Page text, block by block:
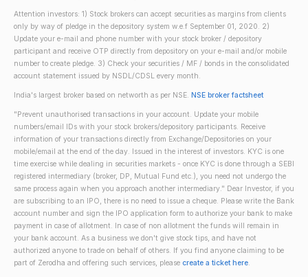
Attention investors: 1) Stock brokers can accept securities as margins from clients
only by way of pledge in the depository system w.e.f September 01, 2020. 2)
Update your e-mail and phone number with your stock broker / depository
participant and receive OTP directly from depository on your e-mail and/or mobile
number to create pledge. 3) Check your securities / MF / bonds in the consolidated
account statement issued by NSDL/CDSL every month.
India's largest broker based on networth as per NSE. NSE broker factsheet
"Prevent unauthorised transactions in your account. Update your mobile
numbers/email IDs with your stock brokers/depository participants. Receive
information of your transactions directly from Exchange/Depositories on your
mobile/email at the end of the day. Issued in the interest of investors. KYC is one
time exercise while dealing in securities markets - once KYC is done through a SEBI
registered intermediary (broker, DP, Mutual Fund etc.), you need not undergo the
same process again when you approach another intermediary." Dear Investor, if you
are subscribing to an IPO, there is no need to issue a cheque. Please write the Bank
account number and sign the IPO application form to authorize your bank to make
payment in case of allotment. In case of non allotment the funds will remain in
your bank account. As a business we don't give stock tips, and have not
authorized anyone to trade on behalf of others. If you find anyone claiming to be
part of Zerodha and offering such services, please create a ticket here.